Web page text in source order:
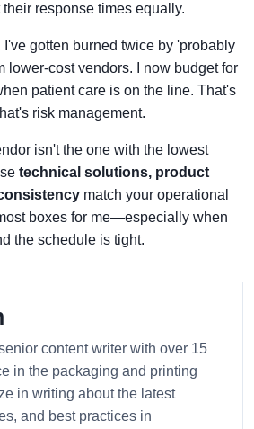
response times equally.
I've gotten burned twice by 'probably
lower-cost vendors. I now budget for
patient care is on the line. That's
risk management.
isn't the one with the lowest
technical solutions, product
match your operational
boxes for me—especially when
the schedule is tight.
content writer with over 15
in the packaging and printing
in writing about the latest
and best practices in